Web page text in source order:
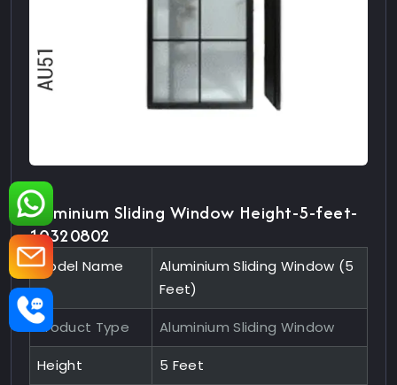
Aluminium Sliding Window Height-5-feet-
10320802
Model Name
Aluminium Sliding Window (5
Feet)
Product Type Aluminium Sliding Window
Height 5 Feet